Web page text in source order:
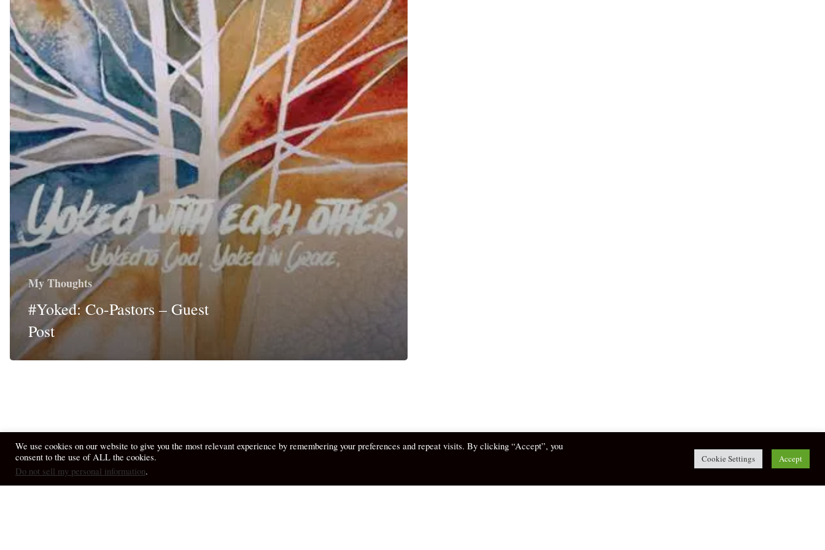
My Thoughts
#Yoked: Co-Pastors – Guest
Post
© 2026 April Fiet - At the Table. twitter facebook
We use cookies on our website to give you the most relevant experience by remembering your preferences and repeat visits. By clicking “Accept”, you
consent to the use of ALL the cookies.
Do not sell my personal information.
Cookie Settings Accept